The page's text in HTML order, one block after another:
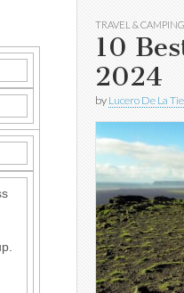
TRAVEL &
10
2024
by Lucero De La